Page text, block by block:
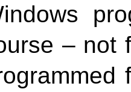
– not